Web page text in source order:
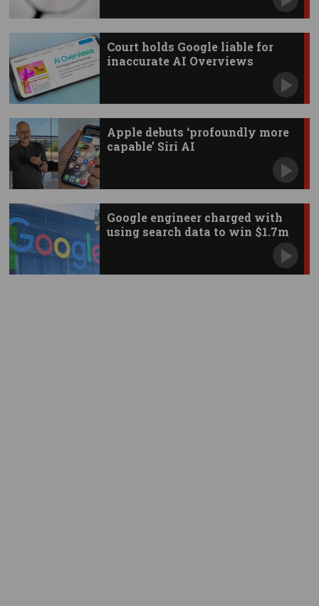
Court holds Google liable for
inaccurate AI Overviews
Apple debuts ‘profoundly more
capable’ Siri AI
Google engineer charged with
using search data to win $1.7m